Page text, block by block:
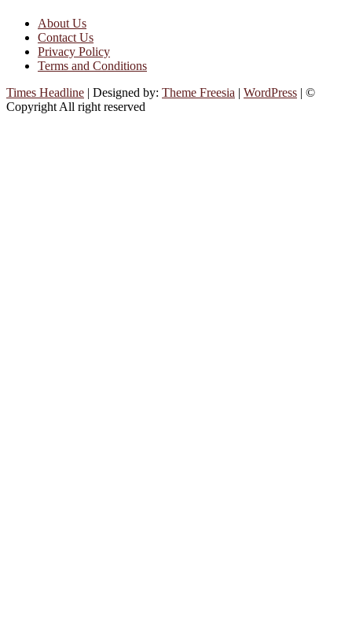
About Us
Contact Us
Privacy Policy
Terms and Conditions
Times Headline | Designed by: Theme Freesia | WordPress | ©
Copyright All right reserved